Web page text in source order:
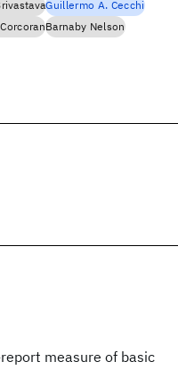
measure of basic
Guillermo A. Cecchi
Barnaby Nelson